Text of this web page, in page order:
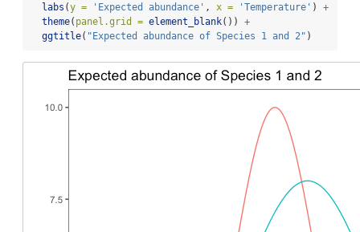
labs (y = 'Expected abundance' , x = 'Temperature' ) +
theme( panel.grid = element_blank()) +
ggtitle( "Expected abundance of Species 1 and 2" )